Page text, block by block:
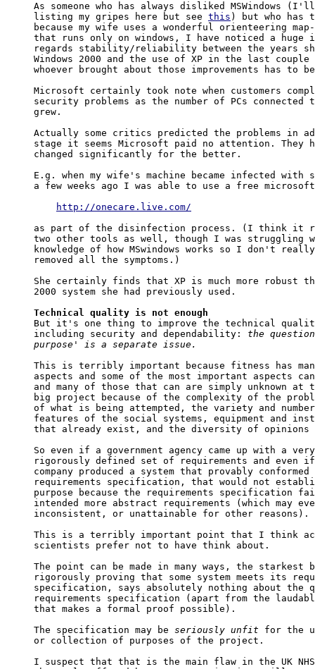
As someone who has always disliked MSWindows
listing my gripes here but see this ) but who
because my wife uses a wonderful orienteering
that runs only on windows, I have noticed a huge
regards stability/reliability between the years
Windows 2000 and the use of XP in the last
whoever brought about those improvements has to
Microsoft certainly took note when customers
security problems as the number of PCs
grew.
Actually some critics predicted the problems in
stage it seems Microsoft paid no attention. They
changed significantly for the better.
E.g. when my wife's machine became infected with
a few weeks ago I was able to use a free
http://onecare.live.com/
as part of the disinfection process. (I think it
two other tools as well, though I was struggling
knowledge of how MSwindows works so I don't
removed all the symptoms.)
She certainly finds that XP is much more robust
2000 system she had previously used.
Technical quality is not enough
But it's one thing to improve the technical
including security and dependability: the
purpose' is a separate issue.
This is terribly important because fitness has
aspects and some of the most important aspects
and many of those that can are simply unknown at
big project because of the complexity of the
of what is being attempted, the variety and
features of the social systems, equipment and
that already exist, and the diversity of opinions
So even if a government agency came up with a
rigorously defined set of requirements and even
company produced a system that provably
requirements specification, that would not
purpose because the requirements specification
intended more abstract requirements (which may
inconsistent, or unattainable for other reasons).
This is a terribly important point that I think
scientists prefer not to have think about.
The point can be made in many ways, the starkest
rigorously proving that some system meets its
specification, says absolutely nothing about the
requirements specification (apart from the
that makes a formal proof possible).
The specification may be seriously unfit for the
or collection of purposes of the project.
I suspect that that is the main flaw in the UK